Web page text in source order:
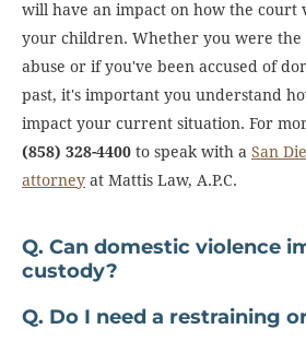
will have an impact on how the court
your children. Whether you were the
abuse or if you've been accused of
past, it's important you understand
impact your current situation. For
(858) 328-4400 to speak with a San
attorney at Mattis Law, A.P.C.
Q. Can domestic violence
custody?
Q. Do I need a restraining